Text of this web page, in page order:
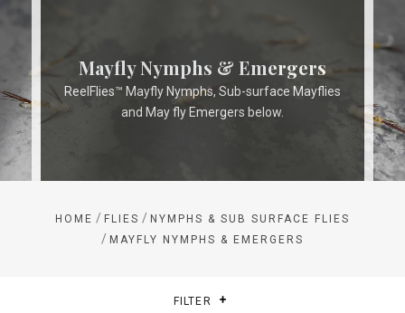
Mayfly Nymphs & Emergers
ReelFlies™ Mayfly Nymphs, Sub-surface Mayflies
and May fly Emergers below.
HOME / FLIES / NYMPHS & SUB SURFACE FLIES
/ MAYFLY NYMPHS & EMERGERS
FILTER